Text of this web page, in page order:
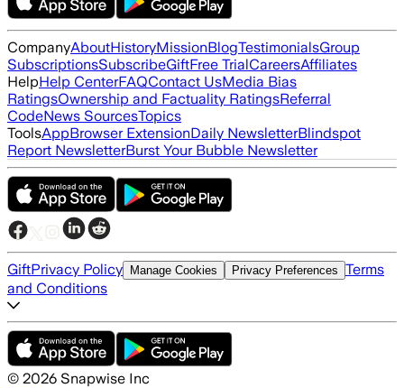
CompanyAboutHistoryMissionBlogTestimonialsGroup
SubscriptionsSubscribeGiftFree TrialCareersAffiliates
HelpHelp CenterFAQContact UsMedia Bias
RatingsOwnership and Factuality RatingsReferral
CodeNews SourcesTopics
ToolsAppBrowser ExtensionDaily NewsletterBlindspot
Report NewsletterBurst Your Bubble Newsletter
GiftPrivacy Policy Manage Cookies Privacy Preferences Terms
and Conditions
© 2026 Snapwise Inc